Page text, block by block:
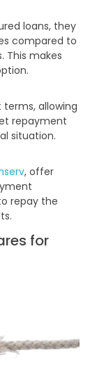
loans, they
compared to
This makes
allowing
repayment
situation.
, offer
repay the
for